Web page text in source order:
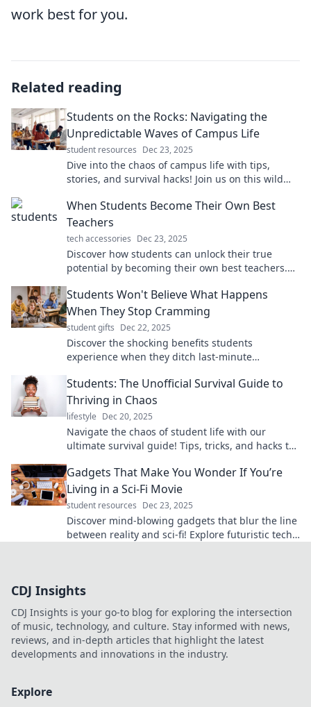
work best for you.
Related reading
Students on the Rocks: Navigating the
Unpredictable Waves of Campus Life
student resources Dec 23, 2025
Dive into the chaos of campus life with tips,
stories, and survival hacks! Join us on this wild
When Students Become Their Own Best
Teachers
tech accessories Dec 23, 2025
Discover how students can unlock their true
potential by becoming their own best teachers.
journey!
Students Won't Believe What Happens
When They Stop Cramming
student gifts Dec 22, 2025
Discover the shocking benefits students
experience when they ditch last-minute
changing advice!
Students: The Unofficial Survival Guide to
Thriving in Chaos
lifestyle Dec 20, 2025
Navigate the chaos of student life with our
ultimate survival guide! Tips, tricks, and hacks to
Gadgets That Make You Wonder If You’re
Living in a Sci-Fi Movie
student resources Dec 23, 2025
Discover mind-blowing gadgets that blur the line
between reality and sci-fi! Explore futuristic tech
CDJ Insights
CDJ Insights is your go-to blog for exploring the intersection
of music, technology, and culture. Stay informed with news,
reviews, and in-depth articles that highlight the latest
developments and innovations in the industry.
Explore